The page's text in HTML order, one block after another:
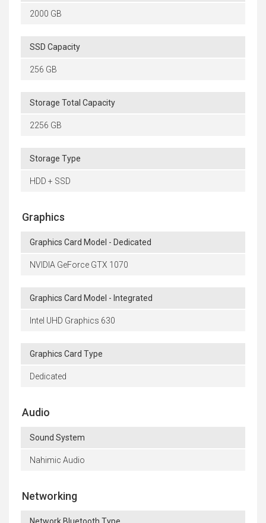
2000 GB
SSD Capacity
256 GB
Storage Total Capacity
2256 GB
Storage Type
HDD + SSD
Graphics
Graphics Card Model - Dedicated
NVIDIA GeForce GTX 1070
Graphics Card Model - Integrated
Intel UHD Graphics 630
Graphics Card Type
Dedicated
Audio
Sound System
Nahimic Audio
Networking